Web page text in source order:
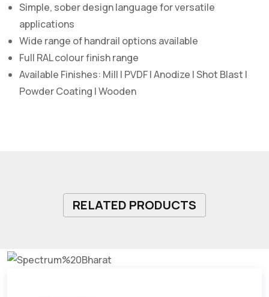
Simple, sober design language for versatile
applications
Wide range of handrail options available
Full RAL colour finish range
Available Finishes: Mill | PVDF | Anodize | Shot Blast |
Powder Coating | Wooden
RELATED PRODUCTS